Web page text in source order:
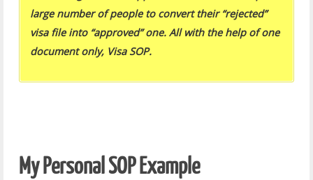
large number of people to convert their “rejected”
visa file into “approved” one. All with the help of one
document only, Visa SOP.
My Personal SOP Example